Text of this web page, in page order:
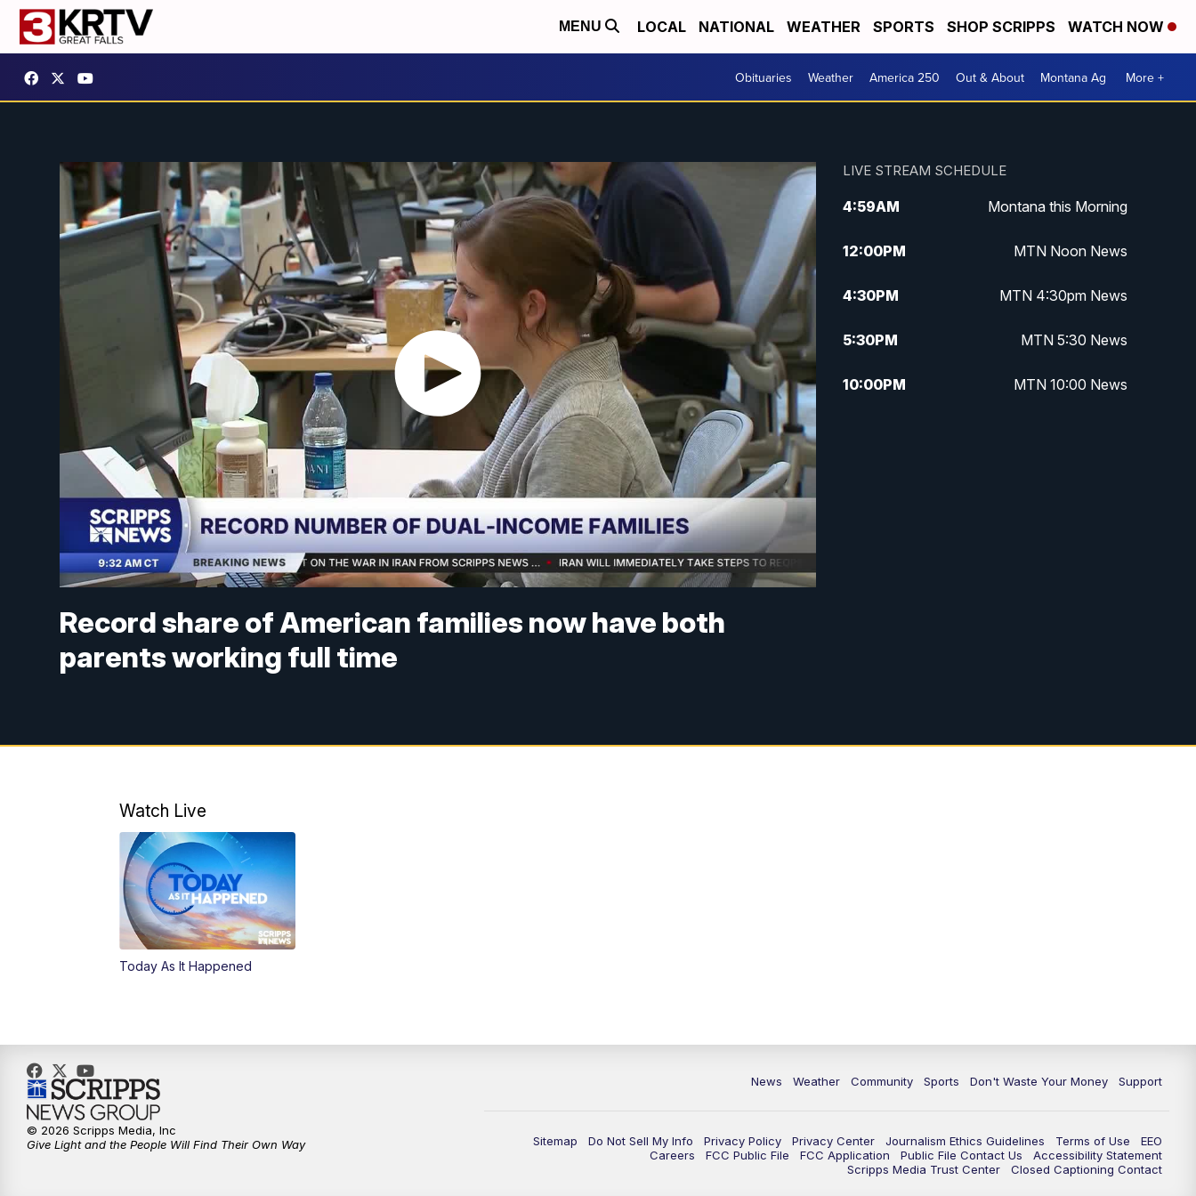
MENU LOCAL NATIONAL WEATHER SPORTS SHOP SCRIPPS WATCH NOW
Obituaries Weather America 250 Out & About Montana Ag More +
Record share of American families now have both
parents working full time
LIVE STREAM SCHEDULE
4:59AM Montana this Morning
12:00PM MTN Noon News
4:30PM MTN 4:30pm News
5:30PM MTN 5:30 News
10:00PM MTN 10:00 News
Watch Live
Today As It Happened
News Weather Community Sports Don't Waste Your Money Support
Sitemap Do Not Sell My Info Privacy Policy Privacy Center Journalism Ethics Guidelines Terms of Use
EEO
Careers
FCC Public File FCC Application Public File Contact Us
Accessibility Statement
Scripps Media Trust Center
Closed Captioning Contact
© 2026 Scripps Media, Inc
Give Light and the People Will Find Their Own Way